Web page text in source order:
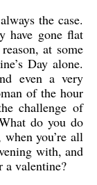
the case.
have gone flat
at some
Day alone.
even a very
of the hour
challenge of
do you do
you’re all
with, and
a valentine?